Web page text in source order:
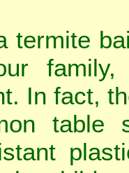
termite
In fact,